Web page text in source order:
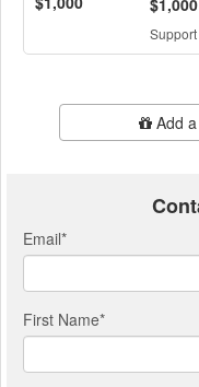
Add Additional Gift
Add
Email*
First Name*